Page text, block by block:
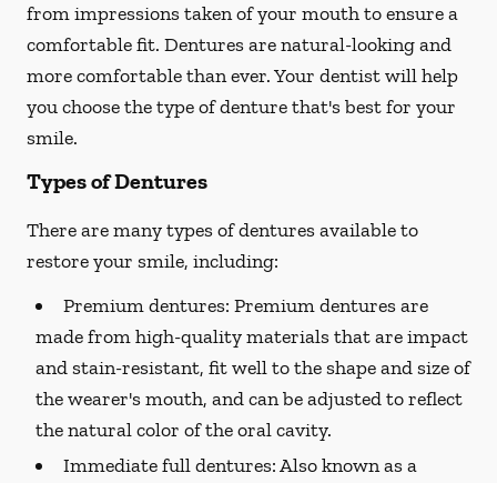
from impressions taken of your mouth to ensure a
comfortable fit. Dentures are natural-looking and
more comfortable than ever. Your dentist will help
you choose the type of denture that's best for your
smile.
Types of Dentures
There are many types of dentures available to
restore your smile, including:
Premium dentures: Premium dentures are
made from high-quality materials that are impact
and stain-resistant, fit well to the shape and size of
the wearer's mouth, and can be adjusted to reflect
the natural color of the oral cavity.
Immediate full dentures:Also known as a